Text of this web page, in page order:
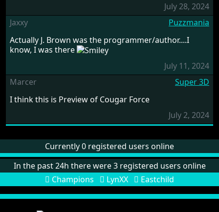
July 28, 2024
Jaxxy
Puzzmania
Actually J. Brown was the programmer/author....I
know, I was there
July 11, 2024
Marcer
Super 3D
I think this is Preview of Cougar Force
July 2, 2024
Currently 0 registered users online
In the past 24h there were 3 registered users online
Champions
LynXX Eastchild